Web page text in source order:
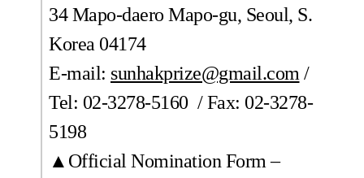
34 Mapo-daero Mapo-gu, Seoul, S.
Korea 04174
E-mail: sunhakprize@gmail.com /
Tel: 02-3278-5160 / Fax: 02-3278-
5198
▲Official Nomination Form –